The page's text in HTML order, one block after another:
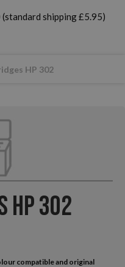
shipping £5.95)
HP 302
302
compatible and original